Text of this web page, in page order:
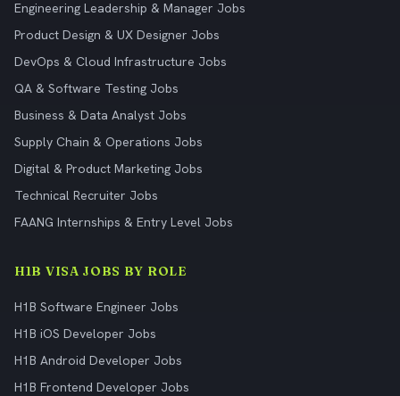
Engineering Leadership & Manager Jobs
Product Design & UX Designer Jobs
DevOps & Cloud Infrastructure Jobs
QA & Software Testing Jobs
Business & Data Analyst Jobs
Supply Chain & Operations Jobs
Digital & Product Marketing Jobs
Technical Recruiter Jobs
FAANG Internships & Entry Level Jobs
H1B VISA JOBS BY ROLE
H1B Software Engineer Jobs
H1B iOS Developer Jobs
H1B Android Developer Jobs
H1B Frontend Developer Jobs